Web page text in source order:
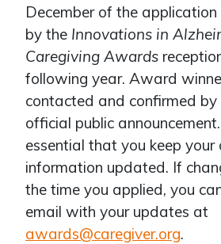
December of the
by the Innovations in
Caregiving Awards
following year. Award
contacted and confirmed
official public
essential that you keep your
information updated. If
the time you applied, you
email with your updates at
awards@caregiver.org.